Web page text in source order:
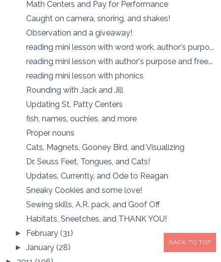
Math Centers and Pay for Performance
Caught on camera, snoring, and shakes!
Observation and a giveaway!
reading mini lesson with word work, author's purpo...
reading mini lesson with author's purpose and free...
reading mini lesson with phonics
Rounding with Jack and Jill
Updating St. Patty Centers
fish, names, ouchies, and more
Proper nouns
Cats, Magnets, Gooney Bird, and Visualizing
Dr. Seuss Feet, Tongues, and Cats!
Updates, Currently, and Ode to Reagan
Sneaky Cookies and some love!
Sewing skills, A.R. pack, and Goof Off
Habitats, Sneetches, and THANK YOU!
► February(31)
►January(28)
BACK TO TOP